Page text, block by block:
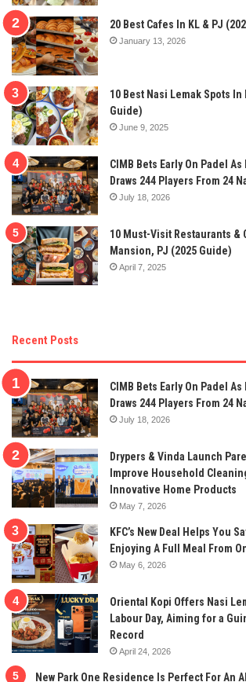
20 Best Cafes In KL & PJ
January 13, 2026
10 Best Nasi Lemak Spots In
Guide)
June 9, 2025
CIMB Bets Early On Padel
Draws 244 Players From 24
July 18, 2026
10 Must-Visit Restaurants &
Mansion, PJ (2025 Guide)
April 7, 2025
Recent Posts
CIMB Bets Early On Padel
Draws 244 Players From 24
July 18, 2026
Drypers & Vinda Launch
Improve Household
Innovative Home Products
May 7, 2026
KFC’s New Deal Helps You
Enjoying A Full Meal From
May 6, 2026
Oriental Kopi Offers Nasi
Labour Day, Aiming for a
Record
April 24, 2026
New Park One Residence Is Perfect For An